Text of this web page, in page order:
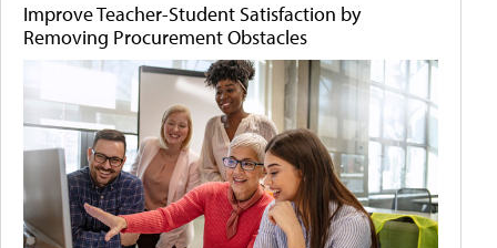
Improve Teacher-Student Satisfaction by
Removing Procurement Obstacles